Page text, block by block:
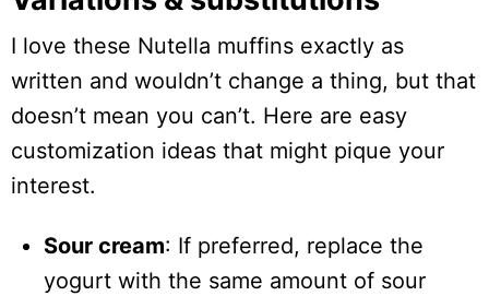
I love these Nutella muffins exactly as
written and wouldn’t change a thing, but that
doesn’t mean you can’t. Here are easy
customization ideas that might pique your
interest.
Sour cream: If preferred, replace the
yogurt with the same amount of sour